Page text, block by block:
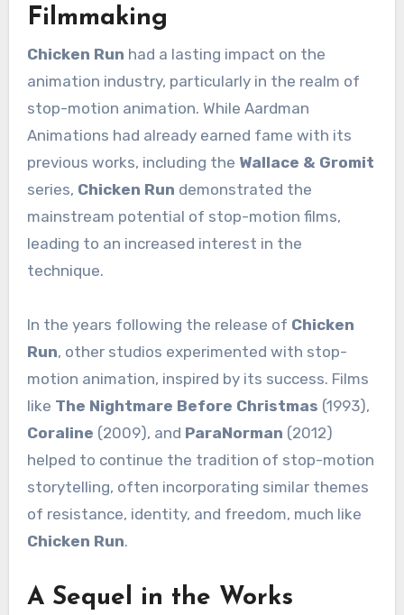
Filmmaking
Chicken Run had a lasting impact on the
animation industry, particularly in the realm of
stop-motion animation. While Aardman
Animations had already earned fame with its
previous works, including the Wallace & Gromit
series, Chicken Run demonstrated the
mainstream potential of stop-motion films,
leading to an increased interest in the
technique.
In the years following the release of Chicken
Run, other studios experimented with stop-
motion animation, inspired by its success. Films
like The Nightmare Before Christmas (1993),
Coraline (2009), and ParaNorman (2012)
helped to continue the tradition of stop-motion
storytelling, often incorporating similar themes
of resistance, identity, and freedom, much like
Chicken Run.
A Sequel in the Works